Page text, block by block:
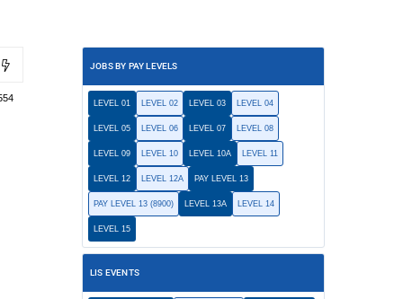
JOBS BY PAY LEVELS
LEVEL 01 LEVEL 02 LEVEL 03 LEVEL 04
LEVEL 05 LEVEL 06 LEVEL 07 LEVEL 08
LEVEL 09 LEVEL 10 LEVEL 10A LEVEL 11
LEVEL 12 LEVEL 12A PAY LEVEL 13
PAY LEVEL 13 (8900) LEVEL 13A LEVEL 14
LEVEL 15
LIS EVENTS